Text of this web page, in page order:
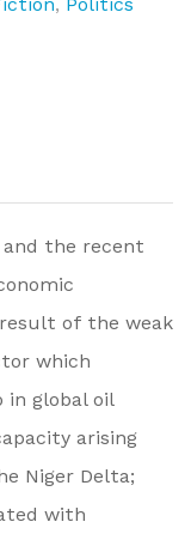
and the recent
of the weak
which
global oil
arising
Niger Delta;
with